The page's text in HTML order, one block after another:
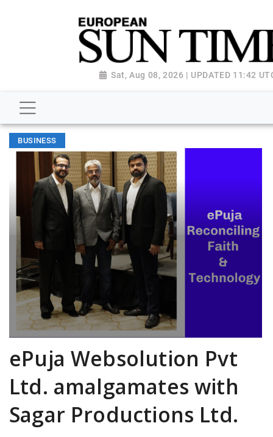
Sat, Aug 08, 2026 | UPDATED 11:42
BUSINESS
ePuja Websolution Pvt
Ltd. amalgamates with
Sagar Productions Ltd.